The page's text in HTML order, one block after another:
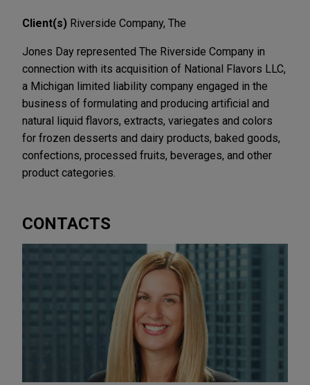
Client(s) Riverside Company, The
Jones Day represented The Riverside Company in
connection with its acquisition of National Flavors LLC,
a Michigan limited liability company engaged in the
business of formulating and producing artificial and
natural liquid flavors, extracts, variegates and colors
for frozen desserts and dairy products, baked goods,
confections, processed fruits, beverages, and other
product categories.
CONTACTS